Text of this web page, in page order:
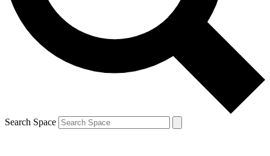
By submitting your information you agree to the Terms & Conditions and
and are aged 16 or over.
Search Space